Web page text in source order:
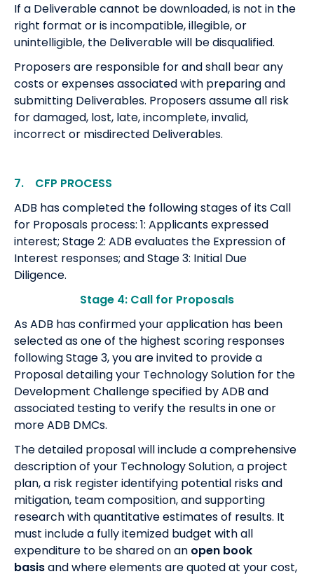
If a Deliverable cannot be downloaded, is not in the
right format or is incompatible, illegible, or
unintelligible, the Deliverable will be disqualified.
Proposers are responsible for and shall bear any
costs or expenses associated with preparing and
submitting Deliverables. Proposers assume all risk
for damaged, lost, late, incomplete, invalid,
incorrect or misdirected Deliverables.
7. CFP PROCESS
ADB has completed the following stages of its Call
for Proposals process: 1: Applicants expressed
interest; Stage 2: ADB evaluates the Expression of
Interest responses; and Stage 3: Initial Due
Diligence.
Stage 4: Call for Proposals
As ADB has confirmed your application has been
selected as one of the highest scoring responses
following Stage 3, you are invited to provide a
Proposal detailing your Technology Solution for the
Development Challenge specified by ADB and
associated testing to verify the results in one or
more ADB DMCs.
The detailed proposal will include a comprehensive
description of your Technology Solution, a project
plan, a risk register identifying potential risks and
mitigation, team composition, and supporting
research with quantitative estimates of results. It
must include a fully itemized budget with all
expenditure to be shared on an open book
basisand where elements are quoted at your cost,